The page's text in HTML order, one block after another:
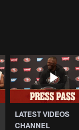
LATEST VIDEOS
CHANNEL